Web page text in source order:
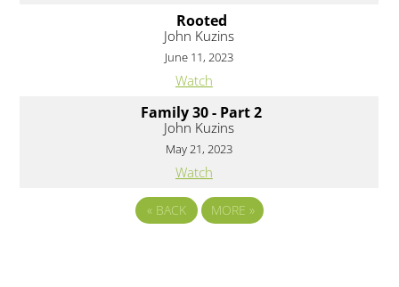
Rooted
John Kuzins
June 11, 2023
Watch
Family 30 - Part 2
John Kuzins
May 21, 2023
Watch
« BACK MORE »